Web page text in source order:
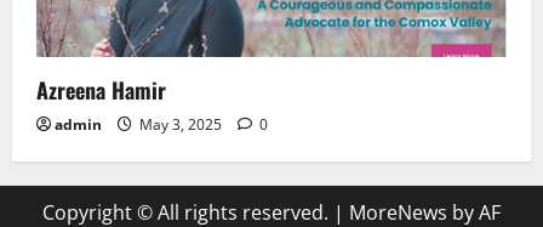
Azreena Hamir
admin May 3, 2025 0
Copyright © All rights reserved. | MoreNews by AF